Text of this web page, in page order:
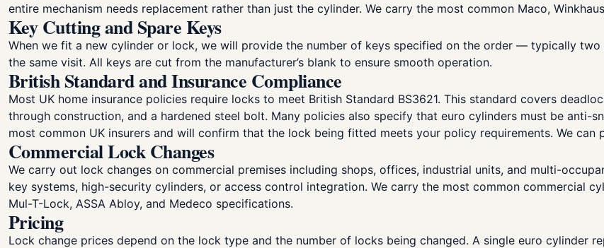
entire mechanism needs replacement rather than just the cylinder. We carry the most common Maco,
Key Cutting and Spare Keys
When we fit a new cylinder or lock, we will provide the number of keys specified on the order — typically
the same visit. All keys are cut from the manufacturer’s blank to ensure smooth operation.
British Standard and Insurance Compliance
Most UK home insurance policies require locks to meet British Standard BS3621. This standard covers
through construction, and a hardened steel bolt. Many policies also specify that euro cylinders must be anti-
most common UK insurers and will confirm that the lock being fitted meets your policy requirements. We
Commercial Lock Changes
We carry out lock changes on commercial premises including shops, offices, industrial units, and multi-
key systems, high-security cylinders, or access control integration. We carry the most common commercial
Mul-T-Lock, ASSA Abloy, and Medeco specifications.
Pricing
Lock change prices depend on the lock type and the number of locks being changed. A single euro cylinder